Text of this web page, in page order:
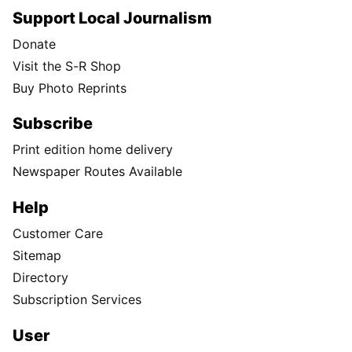
Support Local Journalism
Donate
Visit the S-R Shop
Buy Photo Reprints
Subscribe
Print edition home delivery
Newspaper Routes Available
Help
Customer Care
Sitemap
Directory
Subscription Services
User